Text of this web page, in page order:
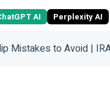
AI Perplexity AI
Mistakes to Avoid |